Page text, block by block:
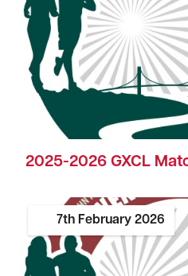
2025-2026 GXCL
7th February 2026